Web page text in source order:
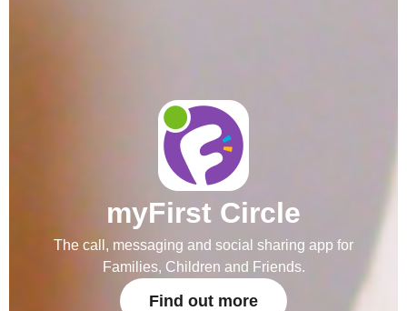
myFirst Circle
The call, messaging and social sharing app for
Families, Children and Friends.
Find out more